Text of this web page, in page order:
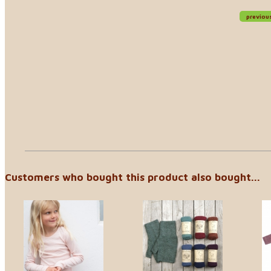
Customers who bought this product also bought...